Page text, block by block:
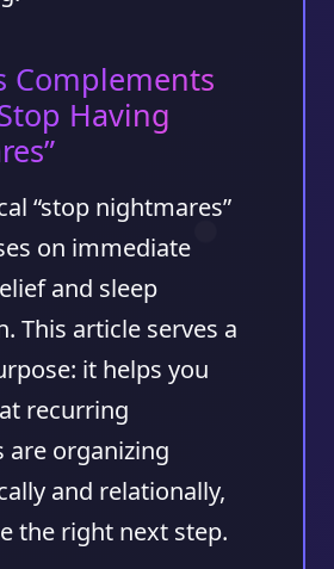
Complements
Having
“stop nightmares”
on immediate
and sleep
This article serves a
it helps you
recurring
are organizing
and relationally,
the right next step.